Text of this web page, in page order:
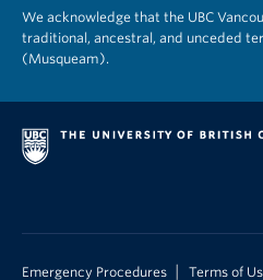
We acknowledge that the UBC
traditional, ancestral, and unceded
(Musqueam).
Emergency Procedures Terms of